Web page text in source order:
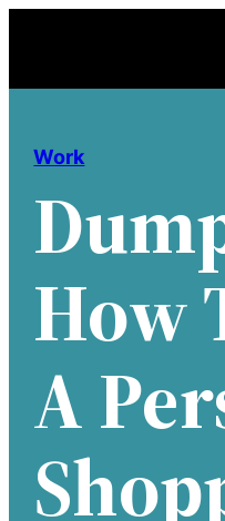
content
Work
How
A